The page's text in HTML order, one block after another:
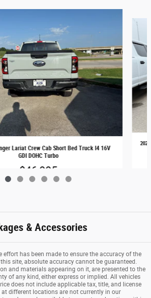
Lariat Crew Cab Short Bed Truck I4 16V
GDI DOHC Turbo
$46,995
& Accessories
effort has been made to ensure the accuracy of the
site, absolute accuracy cannot be guaranteed.
and materials appearing on it, are presented to the
of any kind, either express or implied. All vehicles
does not include applicable tax, title, and license
different locations are not currently in our